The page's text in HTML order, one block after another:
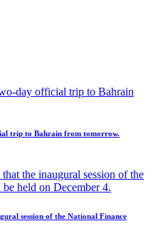
trip to Bahrain from tomorrow.
session of the National Finance